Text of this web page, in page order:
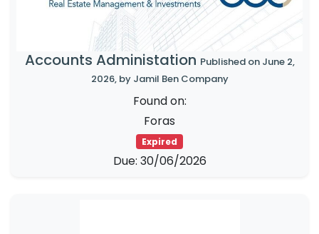
Accounts Administation Published on June 2,
2026, by Jamil Ben Company
Found on:
Foras
Expired
Due: 30/06/2026